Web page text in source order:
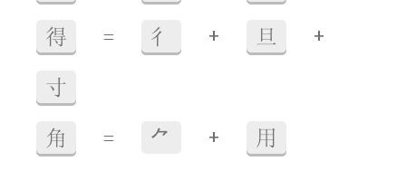
得 = 彳 + 旦 +
寸
角 = ⺈ + 用